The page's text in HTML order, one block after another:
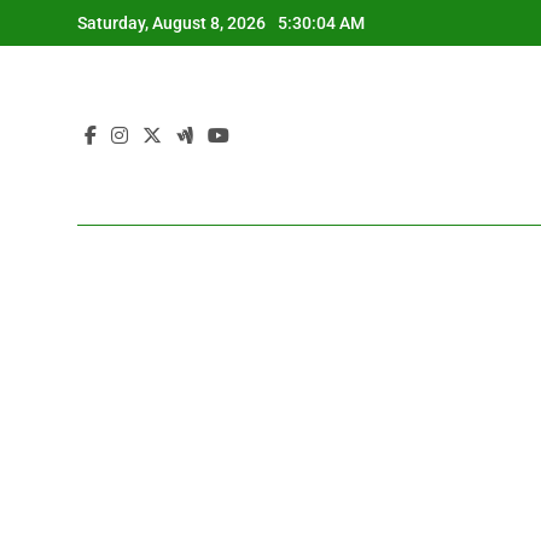
to
Saturday, August 8, 2026 5:30:05 AM